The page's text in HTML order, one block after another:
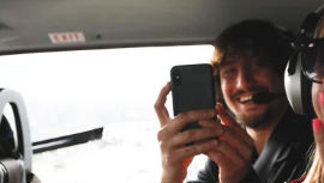
BOOK NOW